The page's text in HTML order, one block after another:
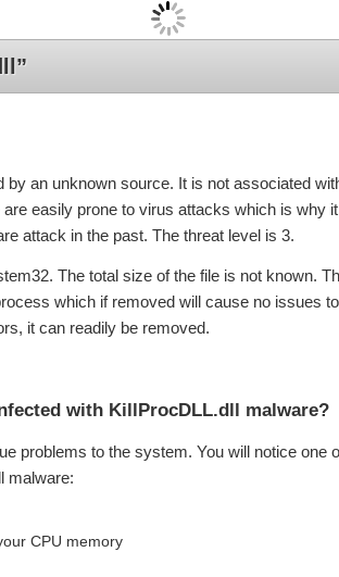
by an unknown source. It is not associated
easily prone to virus attacks which is why
attack in the past. The threat level is 3.
The total size of the file is not known.
which if removed will cause no issues
it can readily be removed.
with KillProcDLL.dll malware?
problems to the system. You will notice one
malware:
CPU memory